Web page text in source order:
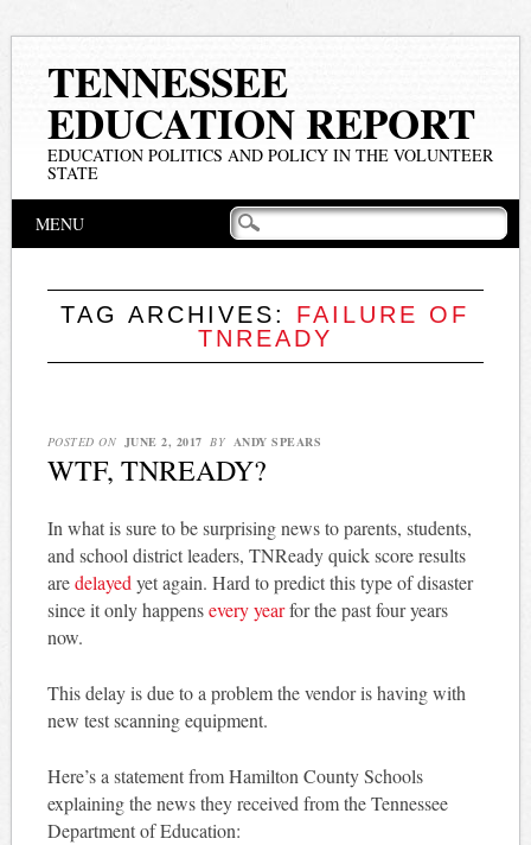
TENNESSEE
EDUCATION REPORT
EDUCATION POLITICS AND POLICY IN THE VOLUNTEER
STATE
Main menu
MENU
TAG ARCHIVES: FAILURE OF
TNREADY
POSTED ON JUNE 2, 2017 BY ANDY SPEARS
WTF, TNREADY?
In what is sure to be surprising news to parents, students,
and school district leaders, TNReady quick score results
aredelayed yet again. Hard to predict this type of disaster
since it only happensevery yearfor the past four years
now.
This delay is due to a problem the vendor is having with
new test scanning equipment.
Here’s a statement from Hamilton County Schools
explaining the news they received from the Tennessee
Department of Education: